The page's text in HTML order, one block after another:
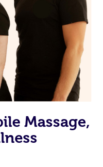
Massage,